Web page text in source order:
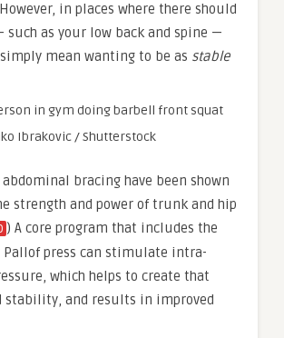
in places where there should
such as your low back and spine —
mean wanting to be as stable
Ibrakovic / Shutterstock
abdominal bracing have been shown
strength and power of trunk and hip
) A core program that includes the
Pallof press can stimulate intra-
which helps to create that
stability, and results in improved